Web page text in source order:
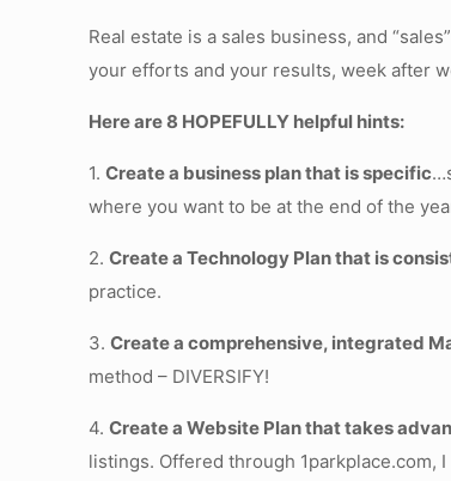
Real estate is a sales business, and
your efforts and your results, week after
Here are 8 HOPEFULLY helpful hints:
1.Create a business plan that is specific
where you want to be at the end of the
2.Create a Technology Plan that is
practice.
3.Create a comprehensive, integrated
method – DIVERSIFY!
4.Create a Website Plan that takes
listings. Offered through 1parkplace.com,